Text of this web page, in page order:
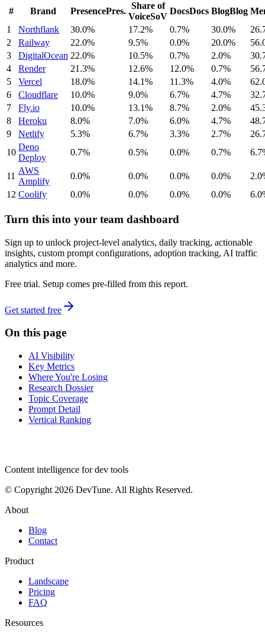
# Brand PresencePres.
Share of
VoiceSoV
DocsDocs BlogBlog
1
Northflank 30.0% 17.2% 0.7% 30.0%
2
Railway 22.0% 9.5% 0.0% 20.0%
3
DigitalOcean 22.0% 10.5% 0.7% 2.0%
4
Render 21.3% 12.6% 12.0% 0.7%
5
Vercel 18.0% 14.1% 11.3% 4.0%
6
Cloudflare 10.0% 9.0% 6.7% 4.7%
7
Fly.io 10.0% 13.1% 8.7% 2.0%
8
Heroku 8.0% 7.0% 6.0% 4.7%
9
Netlify 5.3% 6.7% 3.3% 2.7%
10
Deno
Deploy
0.7% 0.5% 0.0% 0.7%
11
AWS
Amplify
0.0% 0.0% 0.0% 0.0%
12 Coolify 0.0% 0.0% 0.0% 0.0%
Turn this into your team dashboard
Sign up to unlock project-level analytics, daily tracking, actionable
insights, custom prompt configurations, adoption tracking, AI traffic
analytics and more.
Free trial. Setup comes pre-filled from this report.
Get started free
On this page
AI Visibility
Key Metrics
Where You're Losing
Research Dossier
Topic Coverage
Prompt Detail
Vertical Ranking
Content intelligence for dev tools
© Copyright 2026 DevTune. All Rights Reserved.
About
Blog
Contact
Product
Landscape
Pricing
FAQ
Resources